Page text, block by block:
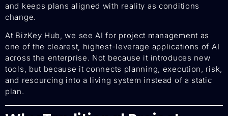
and keeps plans aligned with reality as conditions
change.
At BizKey Hub, we see AI for project management as
one of the clearest, highest-leverage applications of AI
across the enterprise. Not because it introduces new
tools, but because it connects planning, execution, risk,
and resourcing into a living system instead of a static
plan.